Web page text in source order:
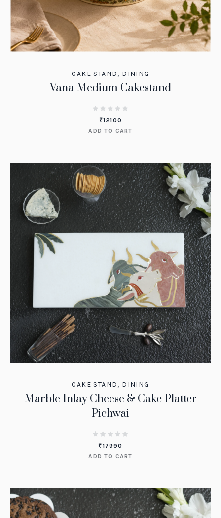
CAKE STAND, DINING
Vana Medium Cakestand
₹12100
ADD TO CART
CAKE STAND, DINING
Marble Inlay Cheese & Cake Platter
Pichwai
₹17990
ADD TO CART